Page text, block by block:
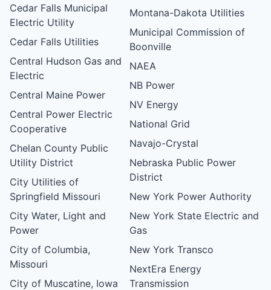
Cedar Falls Municipal
Electric Utility
Cedar Falls Utilities
Central Hudson Gas and
Electric
Central Maine Power
Central Power Electric
Cooperative
Chelan County Public
Utility District
City Utilities of
Springfield Missouri
City Water, Light and
Power
City of Columbia,
Missouri
City of Muscatine, Iowa
Montana-Dakota Utilities
Municipal Commission of
Boonville
NAEA
NB Power
NV Energy
National Grid
Navajo-Crystal
Nebraska Public Power
District
New York Power Authority
New York State Electric and
Gas
New York Transco
NextEra Energy
Transmission